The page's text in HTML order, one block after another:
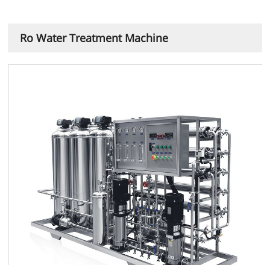
Ro Water Treatment Machine